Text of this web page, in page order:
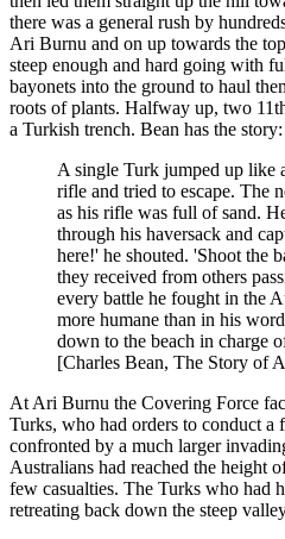
there was a general rush by
Ari Burnu and on up towards the
steep enough and hard going with
bayonets into the ground to haul
roots of plants. Halfway up, two
a Turkish trench. Bean has the story:
A single Turk jumped up like
rifle and tried to escape. The
as his rifle was full of sand.
through his haversack and
here!' he shouted. 'Shoot the
they received from others
every battle he fought in the
more humane than in his
down to the beach in charge
[Charles Bean, The Story of
At Ari Burnu the Covering Force
Turks, who had orders to conduct
confronted by a much larger
Australians had reached the height
few casualties. The Turks who had
retreating back down the steep